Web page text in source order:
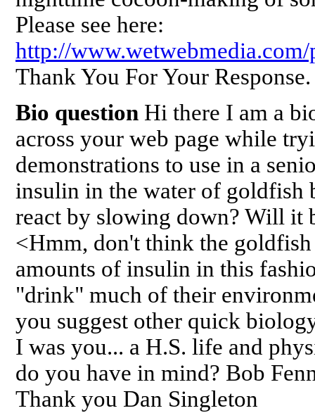
Please see here:
http://
Thank You For Your
Bio question Hi there I am a
across your web page while
demonstrations to use in a
insulin in the water of
react by slowing down? Will it
<Hmm, don't think the
amounts of insulin in this
"drink" much of their
you suggest other quick
I was you... a H.S. life and
do you have in mind? Bob
Thank you Dan Singleton